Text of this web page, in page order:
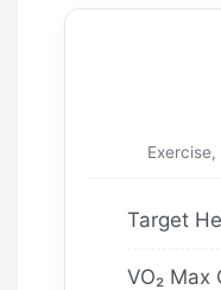
Target
VO₂ Max